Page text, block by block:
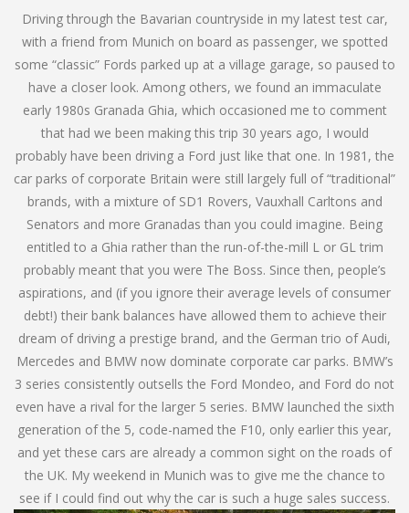
Driving through the Bavarian countryside in my latest test car,
with a friend from Munich on board as passenger, we spotted
some “classic” Fords parked up at a village garage, so paused to
have a closer look. Among others, we found an immaculate
early 1980s Granada Ghia, which occasioned me to comment
that had we been making this trip 30 years ago, I would
probably have been driving a Ford just like that one. In 1981, the
car parks of corporate Britain were still largely full of “traditional”
brands, with a mixture of SD1 Rovers, Vauxhall Carltons and
Senators and more Granadas than you could imagine. Being
entitled to a Ghia rather than the run-of-the-mill L or GL trim
probably meant that you were The Boss. Since then, people’s
aspirations, and (if you ignore their average levels of consumer
debt!) their bank balances have allowed them to achieve their
dream of driving a prestige brand, and the German trio of Audi,
Mercedes and BMW now dominate corporate car parks. BMW’s
3 series consistently outsells the Ford Mondeo, and Ford do not
even have a rival for the larger 5 series. BMW launched the sixth
generation of the 5, code-named the F10, only earlier this year,
and yet these cars are already a common sight on the roads of
the UK. My weekend in Munich was to give me the chance to
see if I could find out why the car is such a huge sales success.